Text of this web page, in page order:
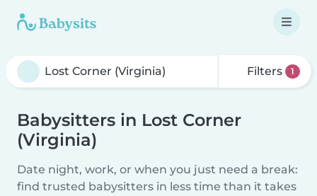
Filters 1
Babysitters in Lost Corner
(Virginia)
Date night, work, or when you just need a break:
find trusted babysitters in less time than it takes